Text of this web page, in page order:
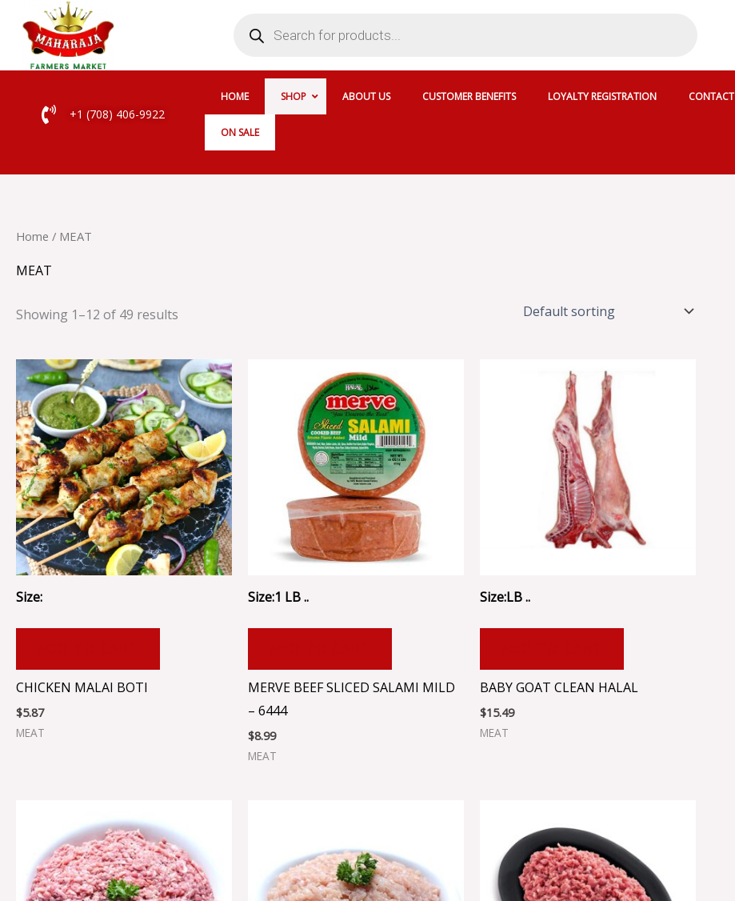
content
search
+1 (708) 406-9922
HOME SHOP ABOUT US CUSTOMER BENEFITS LOYALTY REGISTRATION CONTACT
ON SALE
Home / MEAT
MEAT
Showing 1–12 of 49 results
Size:
CHICKEN MALAI BOTI
$5.87
MEAT
Size:1 LB ..
MERVE BEEF SLICED SALAMI MILD
– 6444
$8.99
MEAT
Size:LB ..
BABY GOAT CLEAN HALAL
$15.49
MEAT